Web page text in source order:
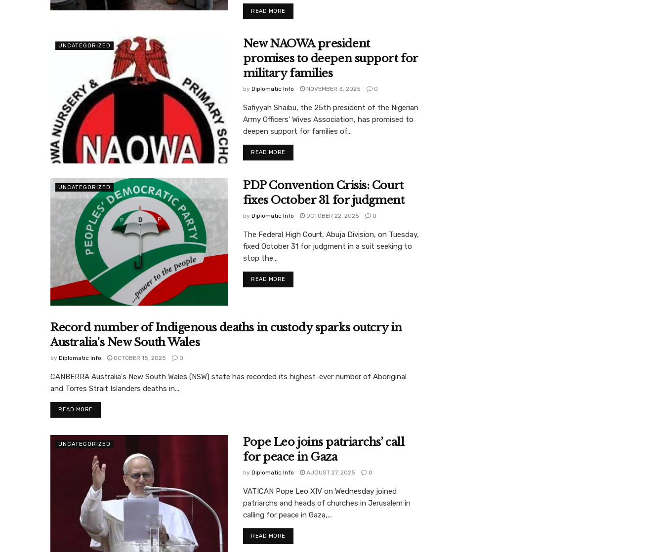
READ MORE
UNCATEGORIZED
New NAOWA president
promises to deepen support for
military families
by Diplomatic Info NOVEMBER 3, 2025 0
Safiyyah Shaibu, the 25th president of the Nigerian
Army Officers’ Wives Association, has promised to
deepen support for families of...
READ MORE
UNCATEGORIZED
PDP Convention Crisis: Court
fixes October 31 for judgment
by Diplomatic Info OCTOBER 22, 2025 0
The Federal High Court, Abuja Division, on Tuesday,
fixed October 31 for judgment in a suit seeking to
stop the...
READ MORE
UNCATEGORIZED
Record number of Indigenous deaths in custody sparks outcry in
Australia’s New South Wales
by Diplomatic Info OCTOBER 15, 2025 0
CANBERRA Australia's New South Wales (NSW) state has recorded its highest-ever number of Aboriginal
and Torres Strait Islanders deaths in...
READ MORE
UNCATEGORIZED
Pope Leo joins patriarchs’ call
for peace in Gaza
by Diplomatic Info AUGUST 27, 2025 0
VATICAN Pope Leo XIV on Wednesday joined
patriarchs and heads of churches in Jerusalem in
calling for peace in Gaza,...
READ MORE